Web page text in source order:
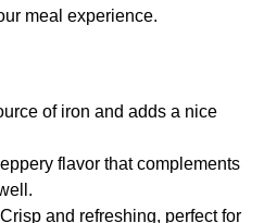
meal experience.
of iron and adds a nice
flavor that complements
and refreshing, perfect for